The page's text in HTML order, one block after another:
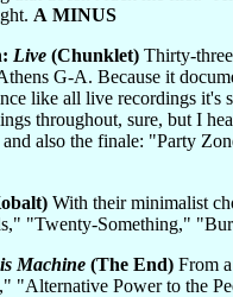
A MINUS
Live (Chunklet) Thirty-
G-A. Because it
like all live recordings it's
throughout, sure, but I
also the finale: "Party
With their minimalist
"Twenty-Something,"
Machine (The End) From
"Alternative Power to the